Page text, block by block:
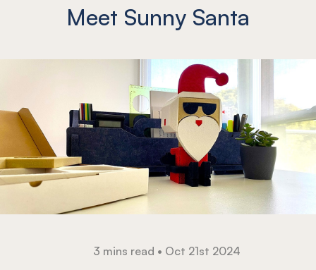
Meet Sunny Santa
3 mins read • Oct 21st 2024